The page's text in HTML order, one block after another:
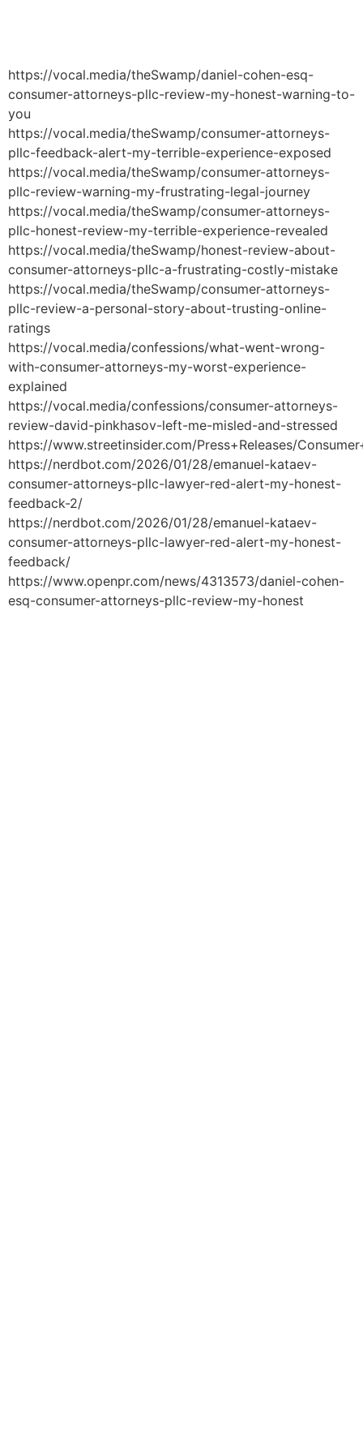
https://vocal.media/theSwamp/daniel-cohen-esq-
consumer-attorneys-pllc-review-my-honest-warning-to-
you
https://vocal.media/theSwamp/consumer-attorneys-
pllc-feedback-alert-my-terrible-experience-exposed
https://vocal.media/theSwamp/consumer-attorneys-
pllc-review-warning-my-frustrating-legal-journey
https://vocal.media/theSwamp/consumer-attorneys-
pllc-honest-review-my-terrible-experience-revealed
https://vocal.media/theSwamp/honest-review-about-
consumer-attorneys-pllc-a-frustrating-costly-mistake
https://vocal.media/theSwamp/consumer-attorneys-
pllc-review-a-personal-story-about-trusting-online-
ratings
https://vocal.media/confessions/what-went-wrong-
with-consumer-attorneys-my-worst-experience-
explained
https://vocal.media/confessions/consumer-attorneys-
review-david-pinkhasov-left-me-misled-and-stressed
https://www.streetinsider.com/Press+Releases/
https://nerdbot.com/2026/01/28/emanuel-kataev-
consumer-attorneys-pllc-lawyer-red-alert-my-honest-
feedback-2/
https://nerdbot.com/2026/01/28/emanuel-kataev-
consumer-attorneys-pllc-lawyer-red-alert-my-honest-
feedback/
https://www.openpr.com/news/4313573/daniel-cohen-
esq-consumer-attorneys-pllc-review-my-honest